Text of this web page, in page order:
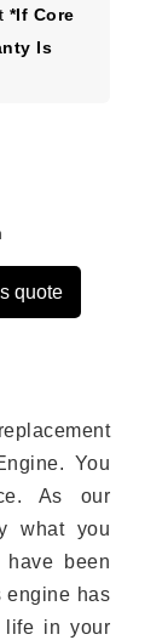
*If Core
Is
quote
You
As our
what you
been
engine has
life in your